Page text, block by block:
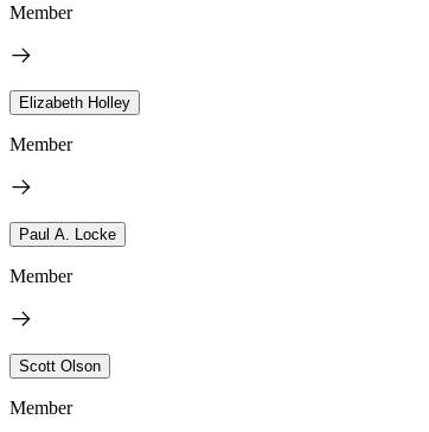
Member
Elizabeth Holley
Member
Paul A. Locke
Member
Scott Olson
Member